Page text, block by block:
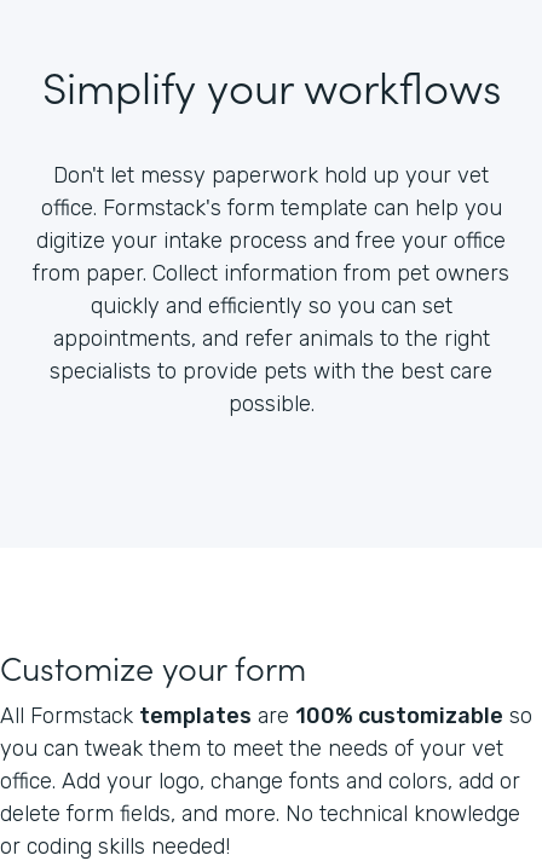
Simplify your workflows
Don't let messy paperwork hold up your vet
office. Formstack's form template can help you
digitize your intake process and free your office
from paper. Collect information from pet owners
quickly and efficiently so you can set
appointments, and refer animals to the right
specialists to provide pets with the best care
possible.
Customize your form
All Formstack templates are 100% customizable so
you can tweak them to meet the needs of your vet
office. Add your logo, change fonts and colors, add or
delete form fields, and more. No technical knowledge
or coding skills needed!